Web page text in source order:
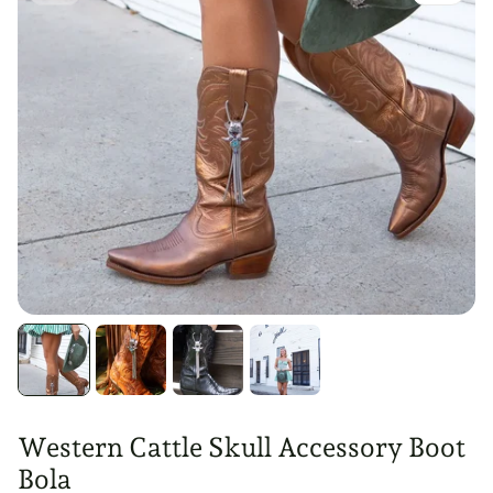
Western Cattle Skull Accessory Boot
Bola